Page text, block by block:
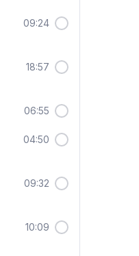
09:24
18:57
06:55
04:50
09:32
10:09